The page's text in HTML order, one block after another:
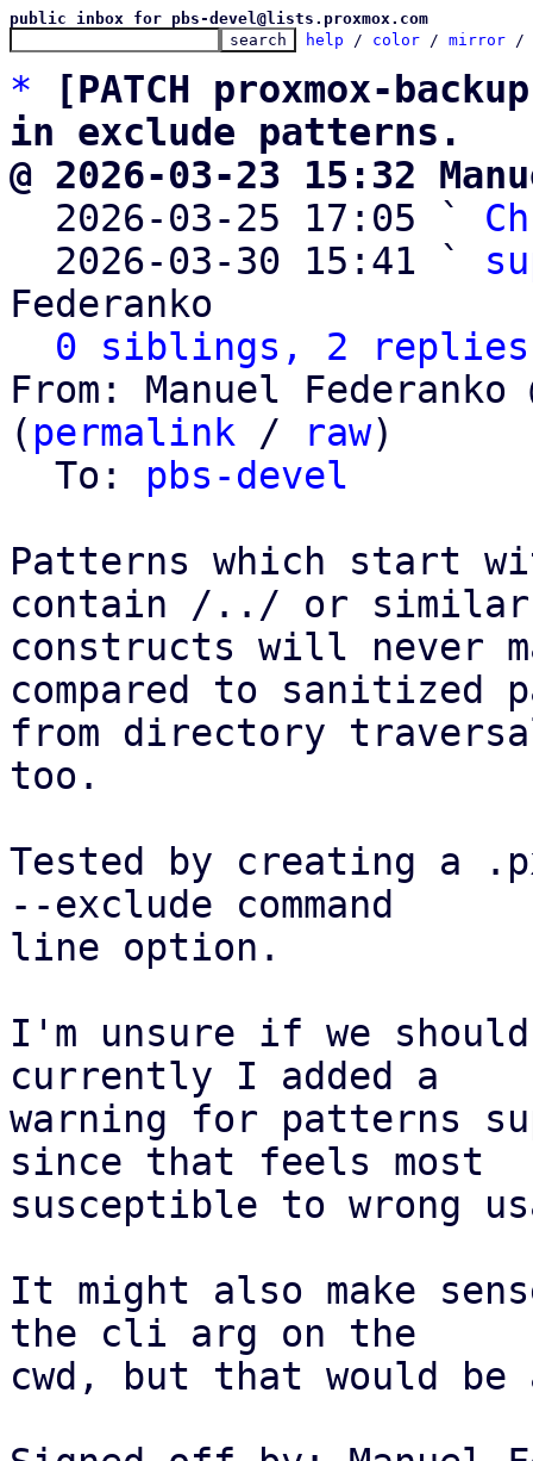
public inbox for pbs-devel@lists.proxmox.com
help / color / mirror /
*
[PATCH proxmox-
in exclude patterns.
@ 2026-03-23 15:32
2026-03-25 17:05 `
  2026-03-30 15:41 `
Federanko
0 siblings, 2 replies;
From: Manuel Federanko
( permalink / raw)
  To:
pbs-devel
Patterns which start
contain /../ or similar
constructs will never
compared to sanitized
from directory
too.
Tested by creating a
--exclude command
line option.
I'm unsure if we
currently I added a
warning for patterns
since that feels most
susceptible to wrong
It might also make
the cli arg on the
cwd, but that would be